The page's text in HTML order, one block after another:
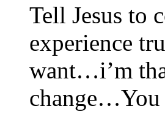
Tell Jesus to
experience
want…i’m
change…You